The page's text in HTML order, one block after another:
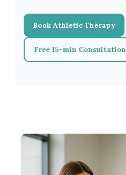
Book Athletic Therapy
Free 15-min Consultation